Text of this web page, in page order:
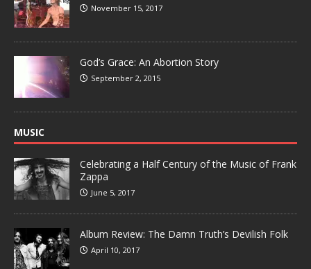
November 15, 2017
God’s Grace: An Abortion Story
September 2, 2015
MUSIC
Celebrating a Half Century of the Music of Frank
Zappa
June 5, 2017
Album Review: The Damn Truth’s Devilish Folk
April 10, 2017